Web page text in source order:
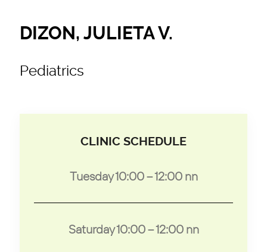
DIZON, JULIETA V.
Pediatrics
CLINIC SCHEDULE
Tuesday 10:00 – 12:00 nn
Saturday 10:00 – 12:00 nn